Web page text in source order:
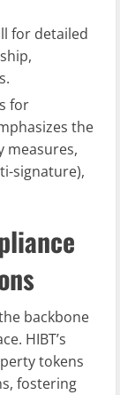
for detailed
for
the
measures,
signature),
backbone
HIBT’s
tokens
fostering